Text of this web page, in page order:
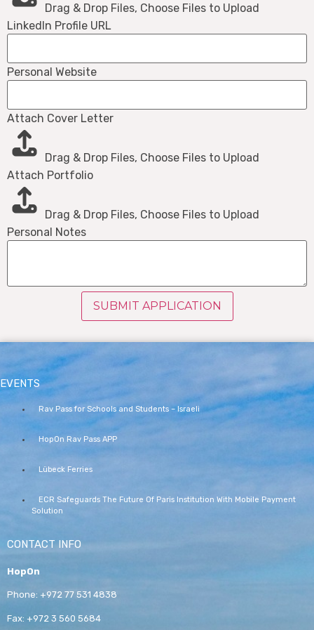
Drag & Drop Files, Choose Files to Upload
LinkedIn Profile URL
Personal Website
Attach Cover Letter
Drag & Drop Files, Choose Files to Upload
Attach Portfolio
Drag & Drop Files, Choose Files to Upload
Personal Notes
SUBMIT APPLICATION
EVENTS
Rav Pass for Schools and Students – Israeli
HopOn Rav Pass APP
Lübeck Ferries
ECR Safeguards The Future Of Paris Institution With Mobile Payment
Solution
CONTACT INFO
HopOn
Phone: +972 77 531 4838
Fax: +972 3 560 5684